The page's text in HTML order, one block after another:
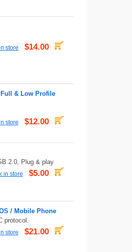
store $14.00
Full & Low Profile
store $12.00
2.0, Plug & play
in store $5.00
/ Mobile Phone
protocol.
store $21.00